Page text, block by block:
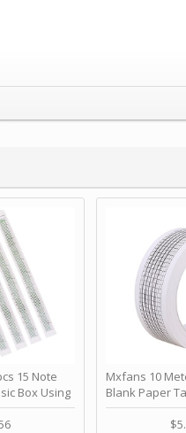
15 Note
Box Using
- Happy
ＣＭＳ
Mxfans 10
Blank Paper
Music Box